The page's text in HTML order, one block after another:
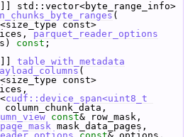
(
const>
parquet_reader_options
const ;
table_with_metadata
(
const>
cudf::device_span<uint8_t
column_chunk_data,
const& row_mask,
mask_data_pages,